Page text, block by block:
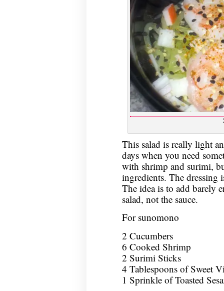
This salad is really light
days when you need
with shrimp and surimi,
ingredients. The dressing
The idea is to add barely
salad, not the sauce.
For sunomono
2 Cucumbers
6 Cooked Shrimp
2 Surimi Sticks
4 Tablespoons of Sweet
1 Sprinkle of Toasted